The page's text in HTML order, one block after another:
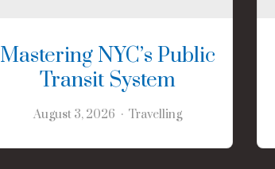
Mastering NYC’s Public
Transit System
August 3, 2026 Travelling